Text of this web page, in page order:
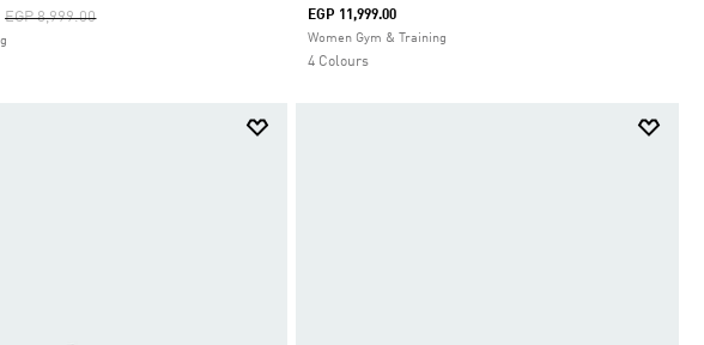
Price Reduced From
EGP 8,999.00To
Selected
EGP 11,999.00
Women Gym & Training
4 Colours